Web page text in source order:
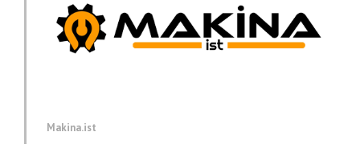
Makina.ist